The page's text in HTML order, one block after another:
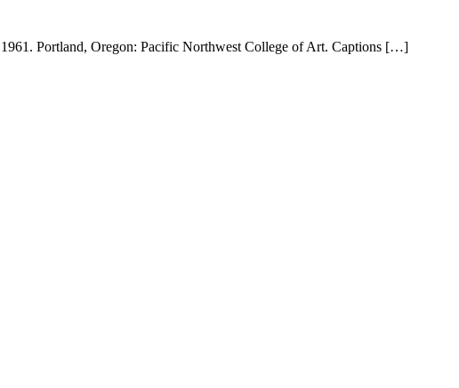
Portland, Oregon: Pacific Northwest College of Art. Captions […]